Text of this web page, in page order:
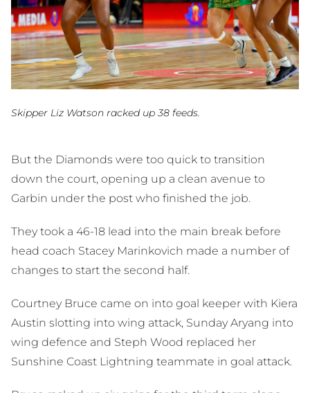
Skipper Liz Watson racked up 38 feeds.
But the Diamonds were too quick to transition
down the court, opening up a clean avenue to
Garbin under the post who finished the job.
They took a 46-18 lead into the main break before
head coach Stacey Marinkovich made a number of
changes to start the second half.
Courtney Bruce came on into goal keeper with Kiera
Austin slotting into wing attack, Sunday Aryang into
wing defence and Steph Wood replaced her
Sunshine Coast Lightning teammate in goal attack.